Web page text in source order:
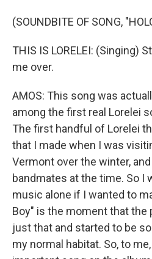
(SOUNDBITE OF SONG,
THIS IS LORELEI: (Singing)
me over.
AMOS: This song was
among the first real Lorelei
The first handful of Lorelei
that I made when I was
Vermont over the winter,
bandmates at the time. So I
music alone if I wanted to
Boy" is the moment that the
just that and started to be
my normal habitat. So, to